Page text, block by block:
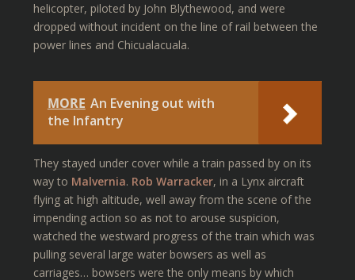
helicopter, piloted by John Blythewood, and were
dropped without incident on the line of rail between the
power lines and Chicualacuala.
MORE An Evening out with
the Infantry
They stayed under cover while a train passed by on its
way to Malvernia. Rob Warracker, in a Lynx aircraft
flying at high altitude, well away from the scene of the
impending action so as not to arouse suspicion,
watched the westward progress of the train which was
pulling several large water bowsers as well as
carriages… bowsers were the only means by which